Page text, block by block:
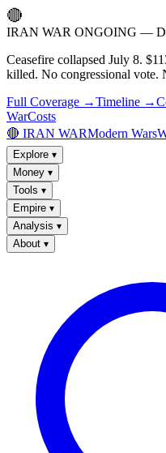
🔴
IRAN WAR ONGOING —
Ceasefire collapsed July 8.
killed. No congressional vote.
Full Coverage →Timeline →
WarCosts
🔴 IRAN WARModern Wars
Explore ▾
Money ▾
Tools ▾
Empire ▾
Analysis ▾
About ▾